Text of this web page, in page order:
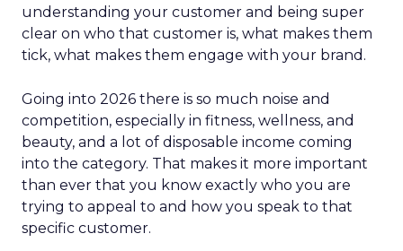
understanding your customer and being super
clear on who that customer is, what makes them
tick, what makes them engage with your brand.
Going into 2026 there is so much noise and
competition, especially in fitness, wellness, and
beauty, and a lot of disposable income coming
into the category. That makes it more important
than ever that you know exactly who you are
trying to appeal to and how you speak to that
specific customer.